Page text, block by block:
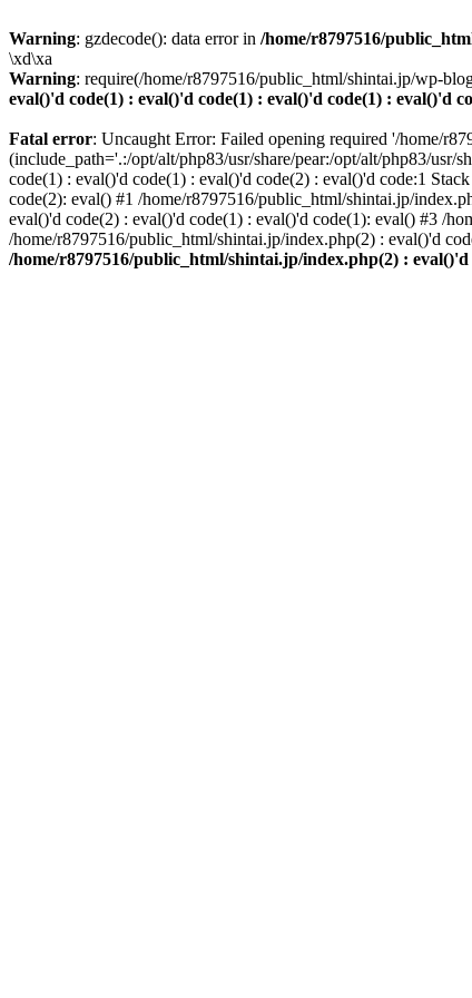
Warning: gzdecode(): data error in /home/r8797516/
\xd\xa
Warning: require(/home/r8797516/public_html/shintai.jp/wp-
eval()'d code(1) : eval()'d code(1) : eval()'d code(1) : eval()'d
Fatal error: Uncaught Error: Failed opening required '/home/
(include_path='.:/opt/alt/php83/usr/share/pear:/opt/alt/php83/usr/
code(1) : eval()'d code(1) : eval()'d code(2) : eval()'d code:1
code(2): eval() #1 /home/r8797516/public_html/shintai.jp/
eval()'d code(2) : eval()'d code(1) : eval()'d code(1): eval() #3 /
/home/r8797516/public_html/shintai.jp/index.php(2) : eval()'d
/home/r8797516/public_html/shintai.jp/index.php(2) :